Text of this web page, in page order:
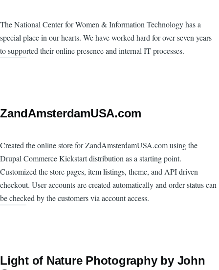
The National Center for Women & Information Technology has a
special place in our hearts. We have worked hard for over seven years
to supported their online presence and internal IT processes.
ZandAmsterdamUSA.com
Created the online store for ZandAmsterdamUSA.com using the
Drupal Commerce Kickstart distribution as a starting point.
Customized the store pages, item listings, theme, and API driven
checkout. User accounts are created automatically and order status can
be checked by the customers via account access.
Light of Nature Photography by John